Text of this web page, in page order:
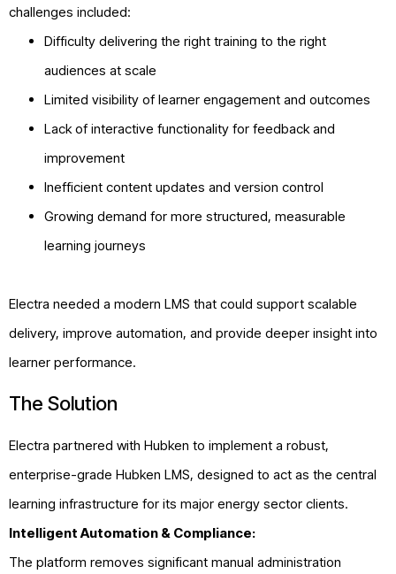
challenges included:
Difficulty delivering the right training to the right
audiences at scale
Limited visibility of learner engagement and outcomes
Lack of interactive functionality for feedback and
improvement
Inefficient content updates and version control
Growing demand for more structured, measurable
learning journeys
Electra needed a modern LMS that could support scalable
delivery, improve automation, and provide deeper insight into
learner performance.
The Solution
Electra partnered with Hubken to implement a robust,
enterprise-grade Hubken LMS, designed to act as the central
learning infrastructure for its major energy sector clients.
Intelligent Automation & Compliance:
The platform removes significant manual administration